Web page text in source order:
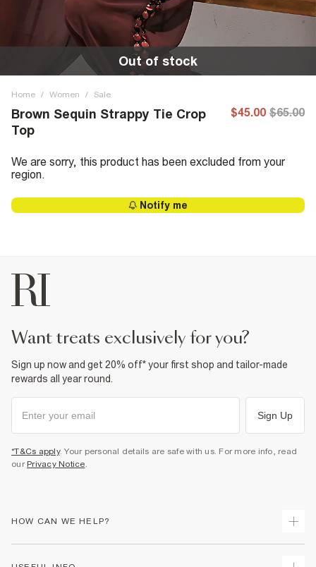
Out of stock
Home / Women / Sale
Brown Sequin Strappy Tie Crop
Top
$45.00 $65.00
We are sorry, this product has been excluded from your
region.
Notify me
want treats exclusively for you?
Sign up now and get 20% off* your first shop and tailor-made
rewards all year round.
Sign Up
*T&Cs apply. Your personal details are safe with us. For more info, read
our Privacy Notice.
HOW CAN WE HELP?